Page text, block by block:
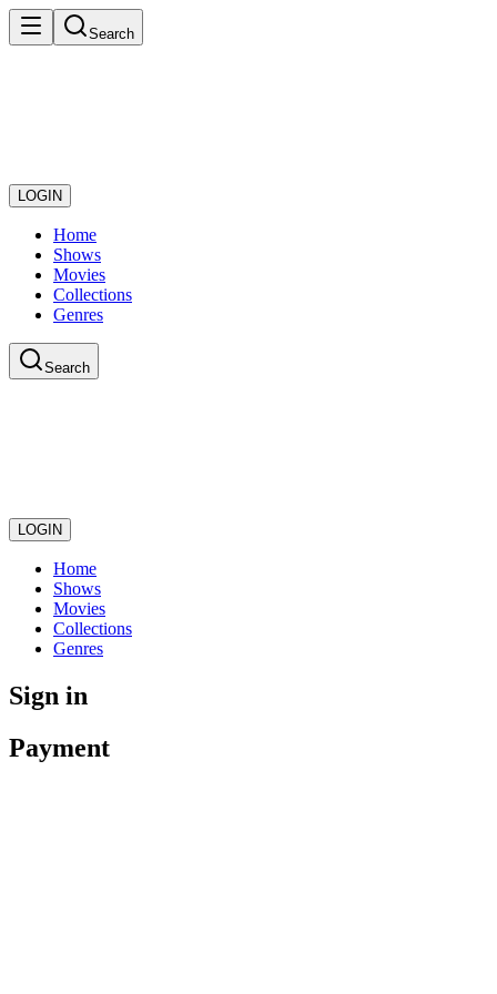
Search
LOGIN
Home
Shows
Movies
Collections
Genres
Search
LOGIN
Home
Shows
Movies
Collections
Genres
Sign in
Payment